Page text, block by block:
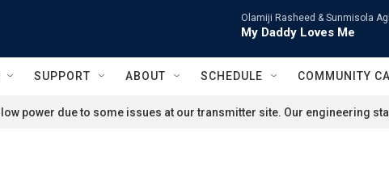
Olamiji Rasheed & Sunmisola
My Daddy Loves Me
SUPPORT ABOUT SCHEDULE COMMUNITY
power due to some issues at our transmitter site. Our engineering